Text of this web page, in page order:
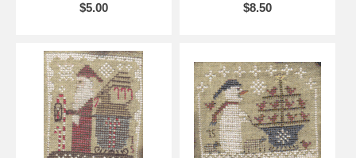
$5.00
$8.50